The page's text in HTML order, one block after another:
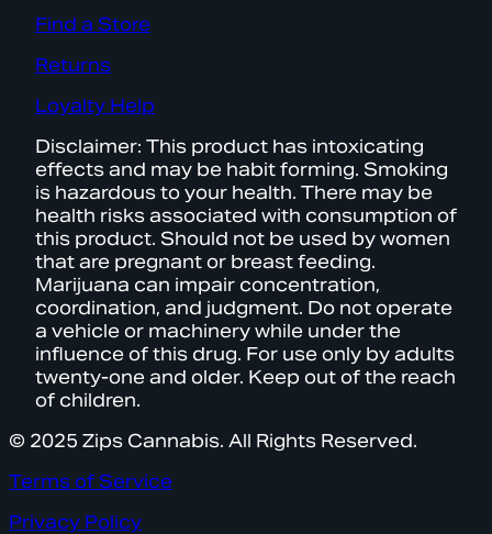
Find a Store
Returns
Loyalty Help
Disclaimer: This product has intoxicating
effects and may be habit forming. Smoking
is hazardous to your health. There may be
health risks associated with consumption of
this product. Should not be used by women
that are pregnant or breast feeding.
Marijuana can impair concentration,
coordination, and judgment. Do not operate
a vehicle or machinery while under the
influence of this drug. For use only by adults
twenty-one and older. Keep out of the reach
of children.
© 2025 Zips Cannabis. All Rights Reserved.
Terms of Service
Privacy Policy